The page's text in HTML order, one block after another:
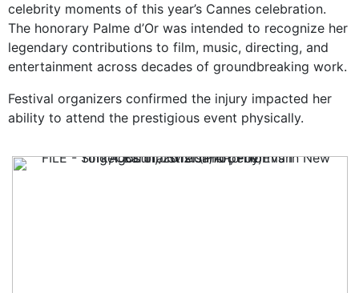
celebrity moments of this year’s Cannes celebration.
The honorary Palme d’Or was intended to recognize her
legendary contributions to film, music, directing, and
entertainment across decades of groundbreaking work.
Festival organizers confirmed the injury impacted her
ability to attend the prestigious event physically.